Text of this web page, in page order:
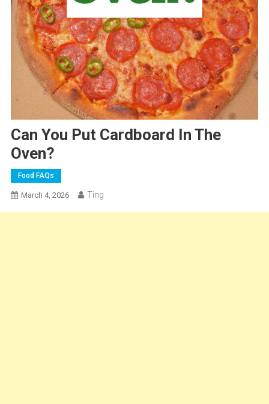
Can You Put Cardboard In The
Oven?
Food FAQs
March 4, 2026 Ting